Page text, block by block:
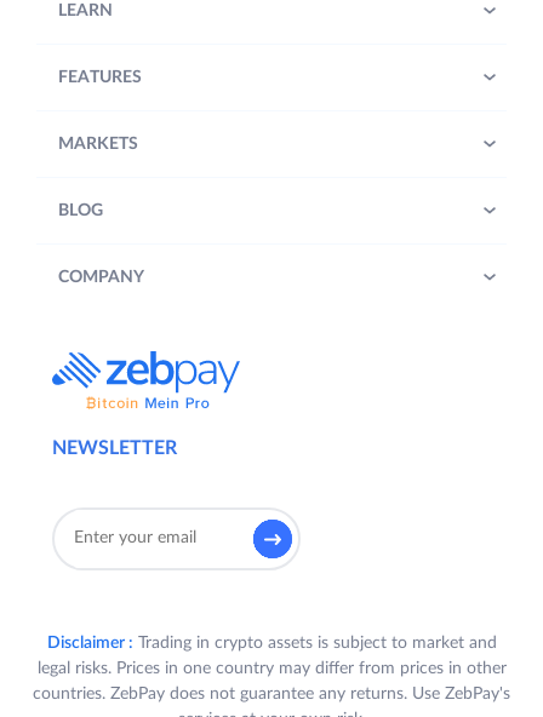
NEWSLETTER
LEARN
FEATURES
MARKETS
BLOG
COMPANY
Disclaimer : Trading in crypto assets is subject to market and
legal risks. Prices in one country may differ from prices in other
countries. ZebPay does not guarantee any returns. Use ZebPay's